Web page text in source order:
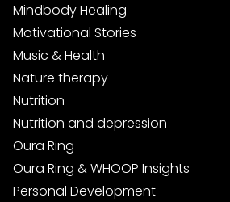
Mindbody Healing
Motivational Stories
Music & Health
Nature therapy
Nutrition
Nutrition and depression
Oura Ring
Oura Ring & WHOOP Insights
Personal Development